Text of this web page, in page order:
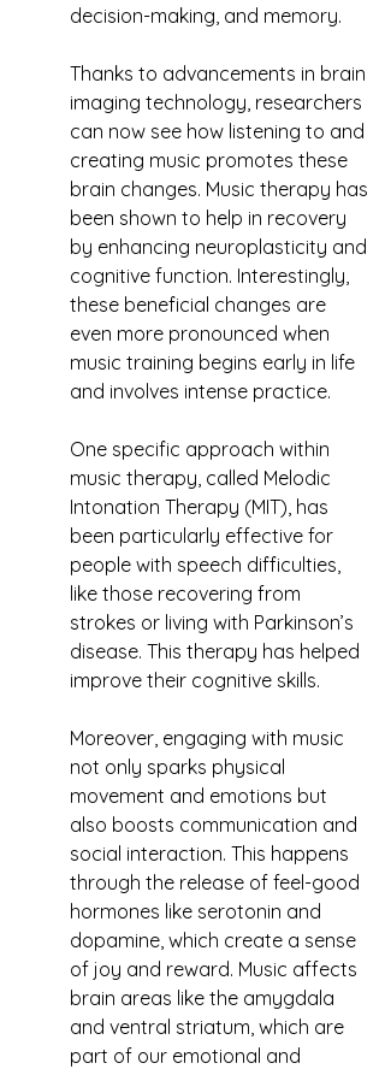
decision-making, and memory.
Thanks to advancements in brain
imaging technology, researchers
can now see how listening to and
creating music promotes these
brain changes. Music therapy has
been shown to help in recovery
by enhancing neuroplasticity and
cognitive function. Interestingly,
these beneficial changes are
even more pronounced when
music training begins early in life
and involves intense practice.
One specific approach within
music therapy, called Melodic
Intonation Therapy (MIT), has
been particularly effective for
people with speech difficulties,
like those recovering from
strokes or living with Parkinson’s
disease. This therapy has helped
improve their cognitive skills.
Moreover, engaging with music
not only sparks physical
movement and emotions but
also boosts communication and
social interaction. This happens
through the release of feel-good
hormones like serotonin and
dopamine, which create a sense
of joy and reward. Music affects
brain areas like the amygdala
and ventral striatum, which are
part of our emotional and